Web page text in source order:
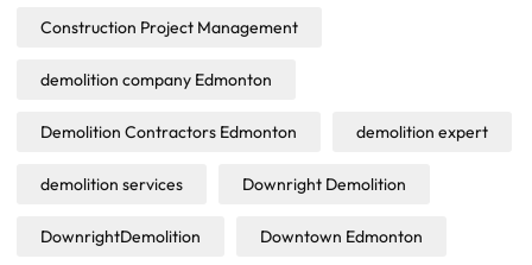
Construction Project Management
demolition company Edmonton
Demolition Contractors Edmonton demolition expert
demolition services Downright Demolition
DownrightDemolition Downtown Edmonton